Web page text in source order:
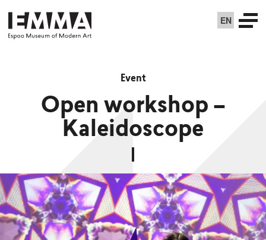
EN
Event
Open workshop –
Kaleidoscope